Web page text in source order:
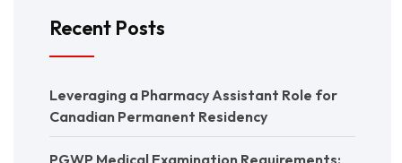
Recent Posts
Leveraging a Pharmacy Assistant Role for
Canadian Permanent Residency
PGWP Medical Examination Requirements: